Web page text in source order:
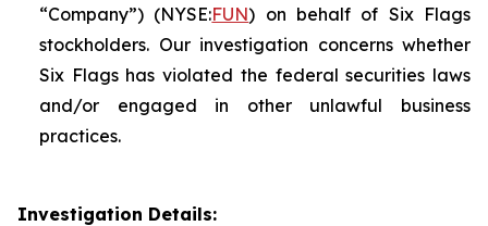
“Company”) (NYSE:FUN) on behalf of Six Flags
stockholders. Our investigation concerns whether
Six Flags has violated the federal securities laws
and/or engaged in other unlawful business
practices.
Investigation Details: